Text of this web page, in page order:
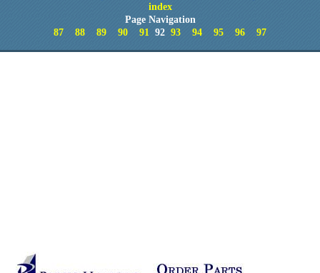
index
Page Navigation
87
88 89 90 91 92 93 94 95 96 97